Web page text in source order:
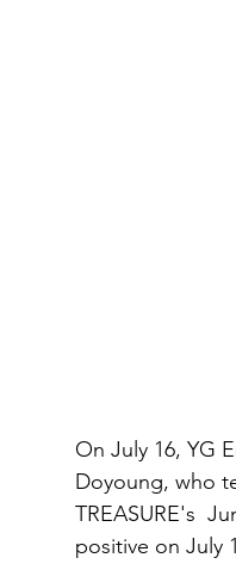
On July 16, YG
Doyoung, who
TREASURE's
positive on July